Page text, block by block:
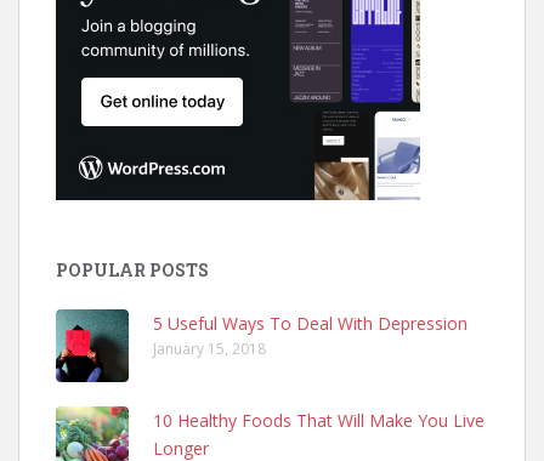
POPULAR POSTS
5 Useful Ways To Deal With Depression
January 15, 2018
10 Healthy Foods That Will Make You Live
Longer